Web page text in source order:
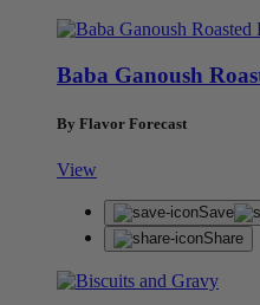
Baba Ganoush
By Flavor Forecast
View
Save
Share